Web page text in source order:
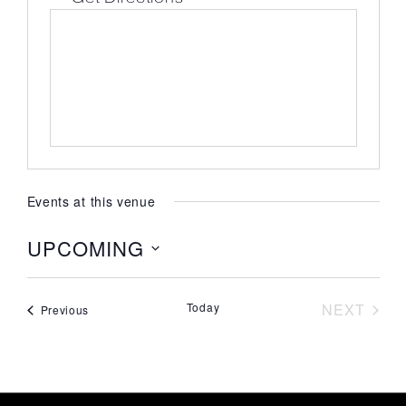
Events at this venue
UPCOMING
Previous Today NEXT